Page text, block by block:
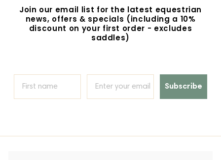
Join our email list for the latest equestrian
news, offers & specials (including a 10%
discount on your first order - excludes
saddles)
Subscribe